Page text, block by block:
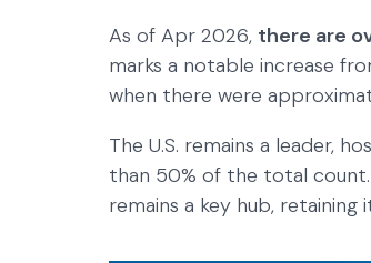
As of Apr 2026, there are
marks a notable increase
when there were
The U.S. remains a leader,
than 50% of the total
remains a key hub,